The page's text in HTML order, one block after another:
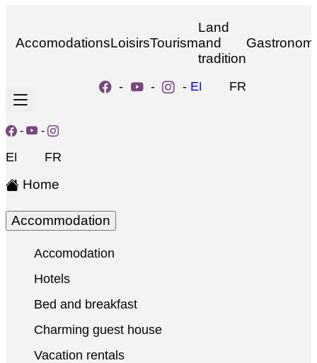
AccomodationsLoisirsTourism
Land
and
tradition
- - - EN FR
- -
EN FR
Home
Accommodation
Accomodation
Hotels
Bed and breakfast
Charming guest house
Vacation rentals